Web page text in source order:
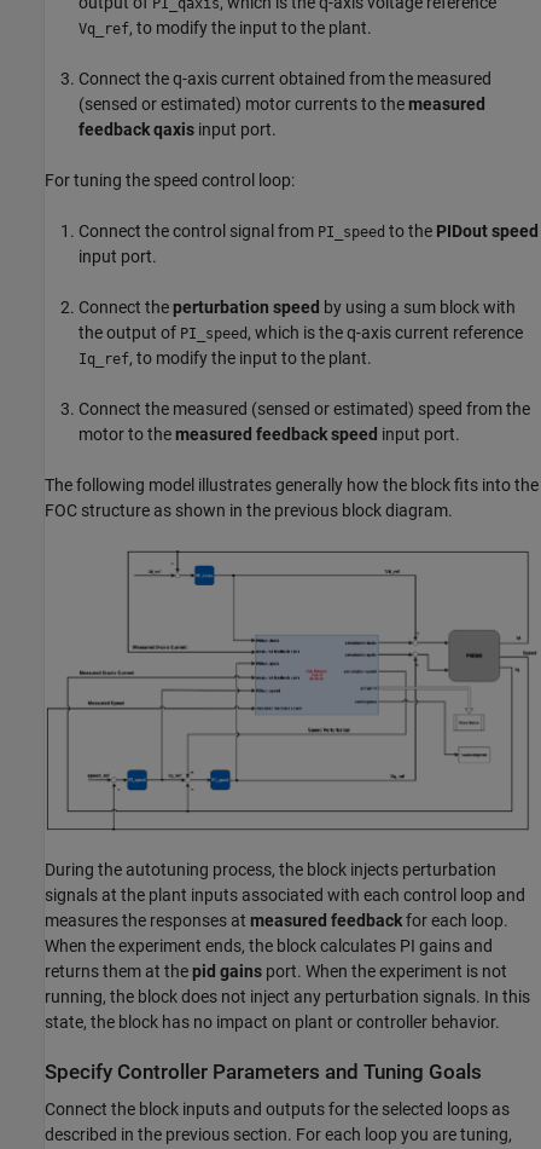
PI_qaxis
Vq_ref, to modify the input to the plant.
Connect the q-axis current obtained from the measured
(sensed or estimated) motor currents to themeasured
feedback qaxis input port.
For tuning the speed control loop:
Connect the control signal from PI_speed to the PIDout speed
input port.
Connect theperturbation speed by using a sum block with
the output of PI_speed , which is the q-axis current reference
Iq_ref, to modify the input to the plant.
Connect the measured (sensed or estimated) speed from the
motor to themeasured feedback speed input port.
The following model illustrates generally how the block fits into the
FOC structure as shown in the previous block diagram.
During the autotuning process, the block injects perturbation
signals at the plant inputs associated with each control loop and
measures the responses at measured feedbackfor each loop.
When the experiment ends, the block calculates PI gains and
returns them at thepid gains port. When the experiment is not
running, the block does not inject any perturbation signals. In this
state, the block has no impact on plant or controller behavior.
Specify Controller Parameters and Tuning Goals
Connect the block inputs and outputs for the selected loops as
described in the previous section. For each loop you are tuning,